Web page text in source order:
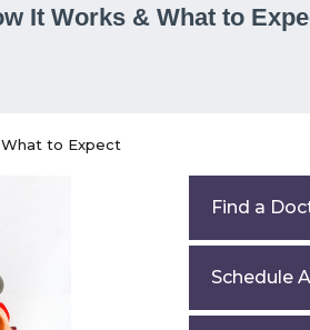
It Works & What to
What to Expect
Find a
Schedule